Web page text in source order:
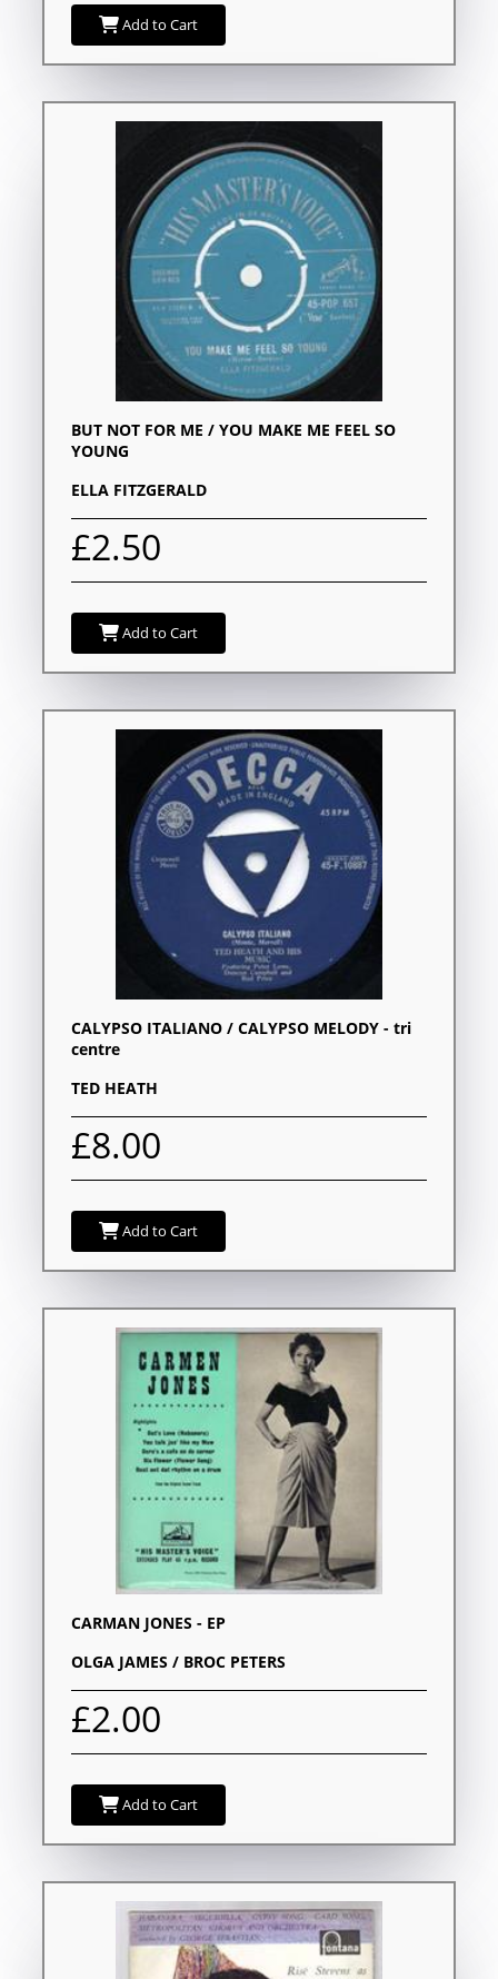
Add to Cart
BUT NOT FOR ME / YOU MAKE ME FEEL SO
YOUNG
ELLA FITZGERALD
£2.50
Add to Cart
CALYPSO ITALIANO / CALYPSO MELODY - tri
centre
TED HEATH
£8.00
Add to Cart
CARMAN JONES - EP
OLGA JAMES / BROC PETERS
£2.00
Add to Cart